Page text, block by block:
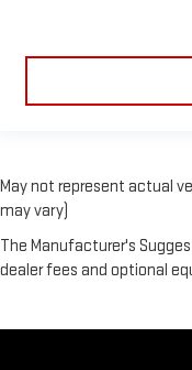
May not represent actual
may vary)
The Manufacturer's
dealer fees and optional